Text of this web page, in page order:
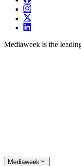
Mediaweek is the
Mediaweek